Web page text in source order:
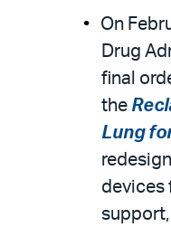
On
Drug
final
the
Lung
devices
support,